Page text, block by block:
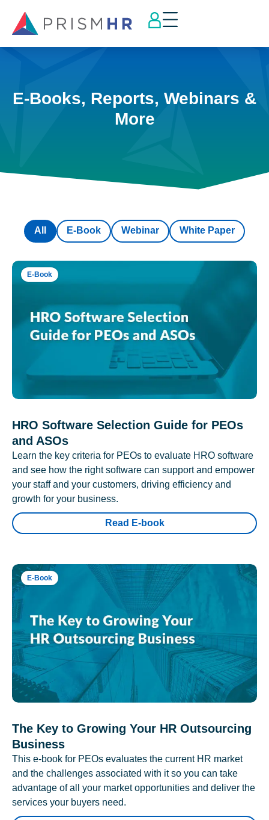
E-Books, Reports, Webinars &
More
E-Book Webinar White Paper
All
E-Book
HRO Software Selection Guide for PEOs
and ASOs
Learn the key criteria for PEOs to evaluate HRO software
and see how the right software can support and empower
your staff and your customers, driving efficiency and
growth for your business.
Read E-book
E-Book
The Key to Growing Your HR Outsourcing
Business
This e-book for PEOs evaluates the current HR market
and the challenges associated with it so you can take
advantage of all your market opportunities and deliver the
services your buyers need.